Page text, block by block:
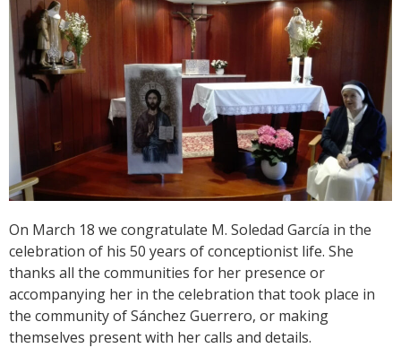
On March 18 we congratulate M. Soledad García in the
celebration of his 50 years of conceptionist life. She
thanks all the communities for her presence or
accompanying her in the celebration that took place in
the community of Sánchez Guerrero, or making
themselves present with her calls and details.